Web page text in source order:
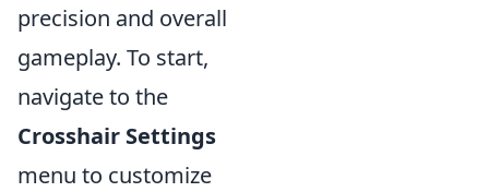
precision and overall
gameplay. To start,
navigate to the
Crosshair Settings
menu to customize